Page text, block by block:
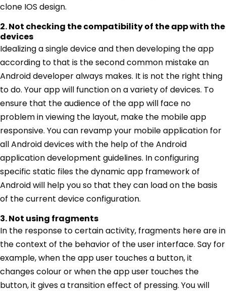
clone IOS design.
2. Not checking the compatibility of the app with the
devices
Idealizing a single device and then developing the app
according to that is the second common mistake an
Android developer always makes. It is not the right thing
to do. Your app will function on a variety of devices. To
ensure that the audience of the app will face no
problem in viewing the layout, make the mobile app
responsive. You can revamp your mobile application for
all Android devices with the help of the Android
application development guidelines. In configuring
specific static files the dynamic app framework of
Android will help you so that they can load on the basis
of the current device configuration.
3. Not using fragments
In the response to certain activity, fragments here are in
the context of the behavior of the user interface. Say for
example, when the app user touches a button, it
changes colour or when the app user touches the
button, it gives a transition effect of pressing. You will